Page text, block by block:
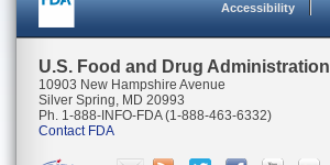
Accessibility
U.S. Food and Drug Administration
10903 New Hampshire Avenue
Silver Spring, MD 20993
Ph. 1-888-INFO-FDA (1-888-463-6332)
Contact FDA